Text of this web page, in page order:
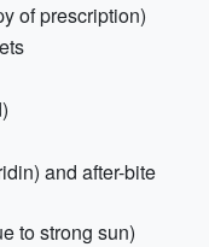
of prescription)
and after-bite
to strong sun)